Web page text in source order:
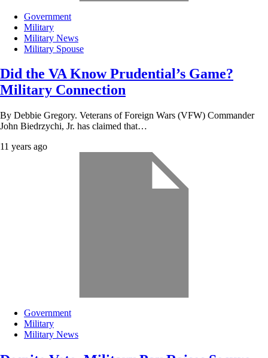
Government
Military
Military News
Military Spouse
Did the VA Know Prudential’s Game?
Military Connection
By Debbie Gregory. Veterans of Foreign Wars (VFW) Commander
John Biedrzychi, Jr. has claimed that…
11 years ago
Government
Military
Military News